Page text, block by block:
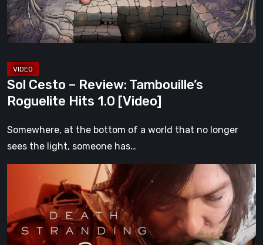
Hits
1.0
[Video]
Sol Cesto – Review: Tambouille’s
Roguelite Hits 1.0 [Video]
Somewhere, at the bottom of a world that no longer
sees the light, someone has…
Stranding
On
the